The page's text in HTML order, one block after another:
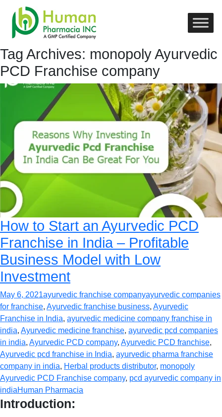
Tag Archives: monopoly Ayurvedic
PCD Franchise company
How to Start an Ayurvedic PCD
Franchise in India – Profitable
Business Model with Low
Investment
May 6, 2021ayurvedic franchise companyayurvedic companies
for franchise, Ayurvedic franchise business, Ayurvedic
Franchise in India, ayurvedic medicine company franchise in
india, Ayurvedic medicine franchise, ayurvedic pcd companies
in india, Ayurvedic PCD company, Ayurvedic PCD franchise,
Ayurvedic pcd franchise in India, ayurvedic pharma franchise
company in india, Herbal products distributor, monopoly
Ayurvedic PCD Franchise company, pcd ayurvedic company in
indiaHuman Pharmacia
Introduction: